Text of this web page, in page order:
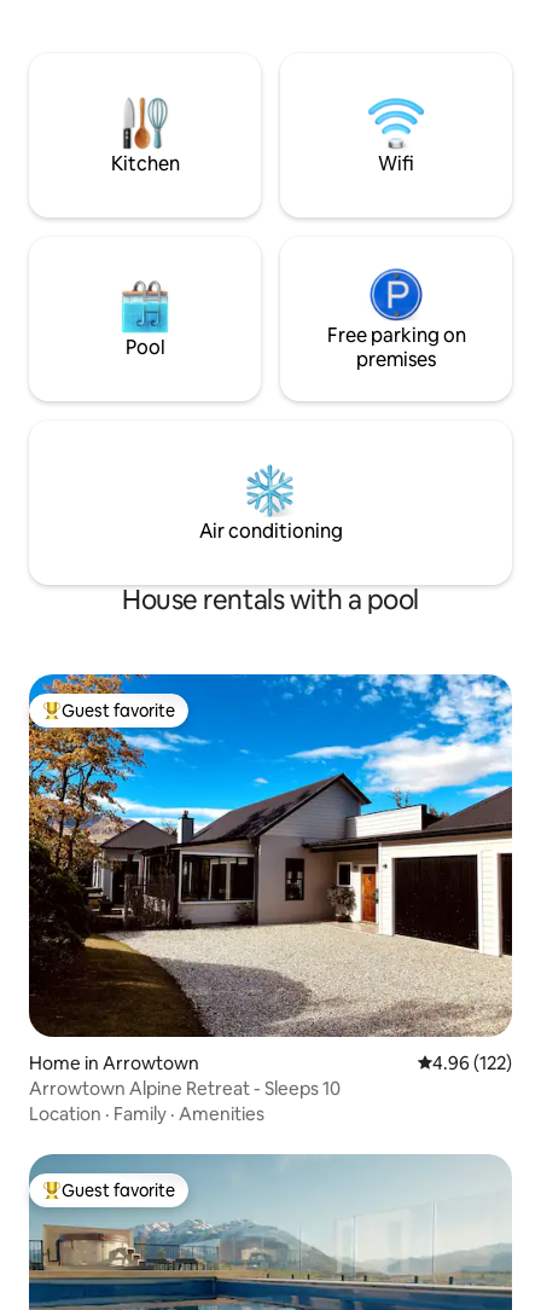
maximise the views with french doors
opening to the private courtyard.
home has 3
Kitchen Wifi
Pool
Free parking on
premises
Air conditioning
House rentals with a pool
Top guest favorite
Guest favorite
Home in Arrowtown 4.96 out of 5
4.96 (122)
Arrowtown Alpine Retreat - Sleeps 10
Location · Family · Amenities
Top guest favorite
Guest favorite